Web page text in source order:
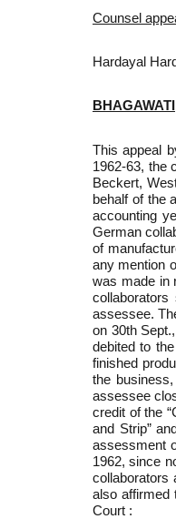
Counsel
Hardayal
This appeal
1962-63, the
Beckert,
behalf of the
accounting
German
of
any mention
was made in
assessee.
on 30th
debited to
finished
the
assessee
credit of the
and Strip”
assessment
1962, since
collaborators
also affirmed
Court :